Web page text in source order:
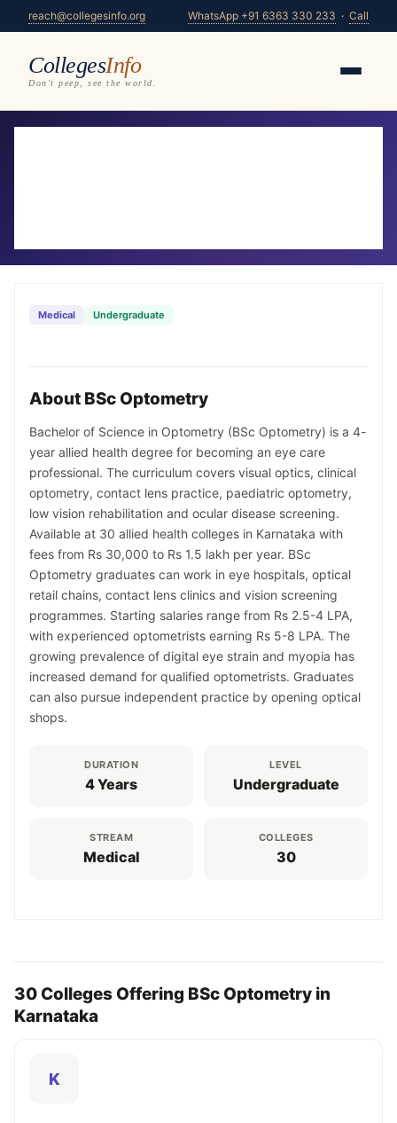
reach@collegesinfo.org WhatsApp +91 6363 330 233 · Call
CollegesInfo
Don't peep, see the world.
Medical Undergraduate
About BSc Optometry
Bachelor of Science in Optometry (BSc Optometry) is a 4-
year allied health degree for becoming an eye care
professional. The curriculum covers visual optics, clinical
optometry, contact lens practice, paediatric optometry,
low vision rehabilitation and ocular disease screening.
Available at 30 allied health colleges in Karnataka with
fees from Rs 30,000 to Rs 1.5 lakh per year. BSc
Optometry graduates can work in eye hospitals, optical
retail chains, contact lens clinics and vision screening
programmes. Starting salaries range from Rs 2.5-4 LPA,
with experienced optometrists earning Rs 5-8 LPA. The
growing prevalence of digital eye strain and myopia has
increased demand for qualified optometrists. Graduates
can also pursue independent practice by opening optical
shops.
DURATION
4 Years
LEVEL
Undergraduate
STREAM
Medical
COLLEGES
30
30 Colleges Offering BSc Optometry in
Karnataka
K